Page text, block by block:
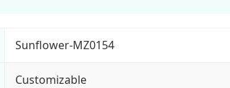
Sunflower-MZ0154
Customizable